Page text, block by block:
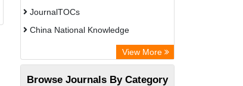
JournalTOCs
China National Knowledge
Electronic Journals Library
OCLC- WorldCat
View More
Browse Journals By Category